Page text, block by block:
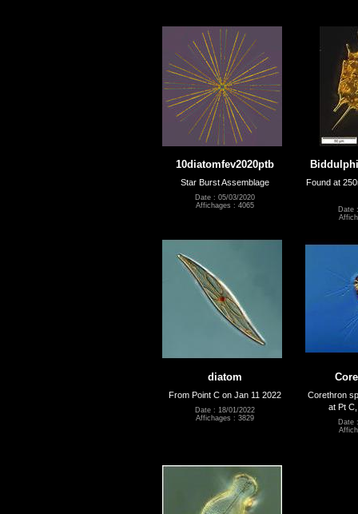
10diatomfev2020ptb
Star Burst Assemblage
Date : 05/03/2020
Affichages : 4065
Found at
Date
diatom
From Point C on Jan 11 2022
Date : 18/01/2022
Affichages : 3829
Corethron
at Pt
Date